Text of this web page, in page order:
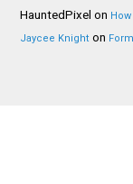
HauntedPixel on
Jaycee Knight on